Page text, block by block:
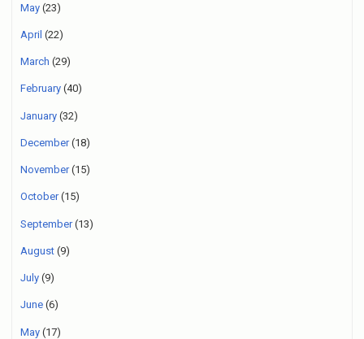
May (23)
April (22)
March (29)
February (40)
January (32)
December(18)
November(15)
October(15)
September(13)
August (9)
July (9)
June (6)
May (17)